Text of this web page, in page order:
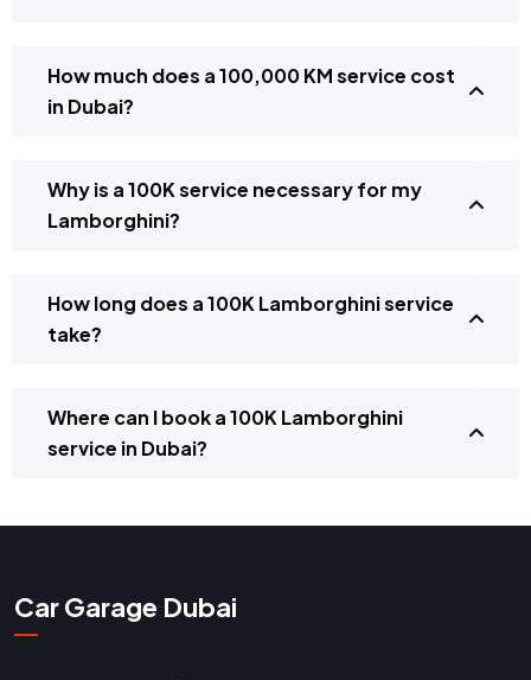
How much does a 100,000 KM service cost
in Dubai?
Why is a 100K service necessary for my
Lamborghini?
How long does a 100K Lamborghini service
take?
Where can I book a 100K Lamborghini
service in Dubai?
Car Garage Dubai